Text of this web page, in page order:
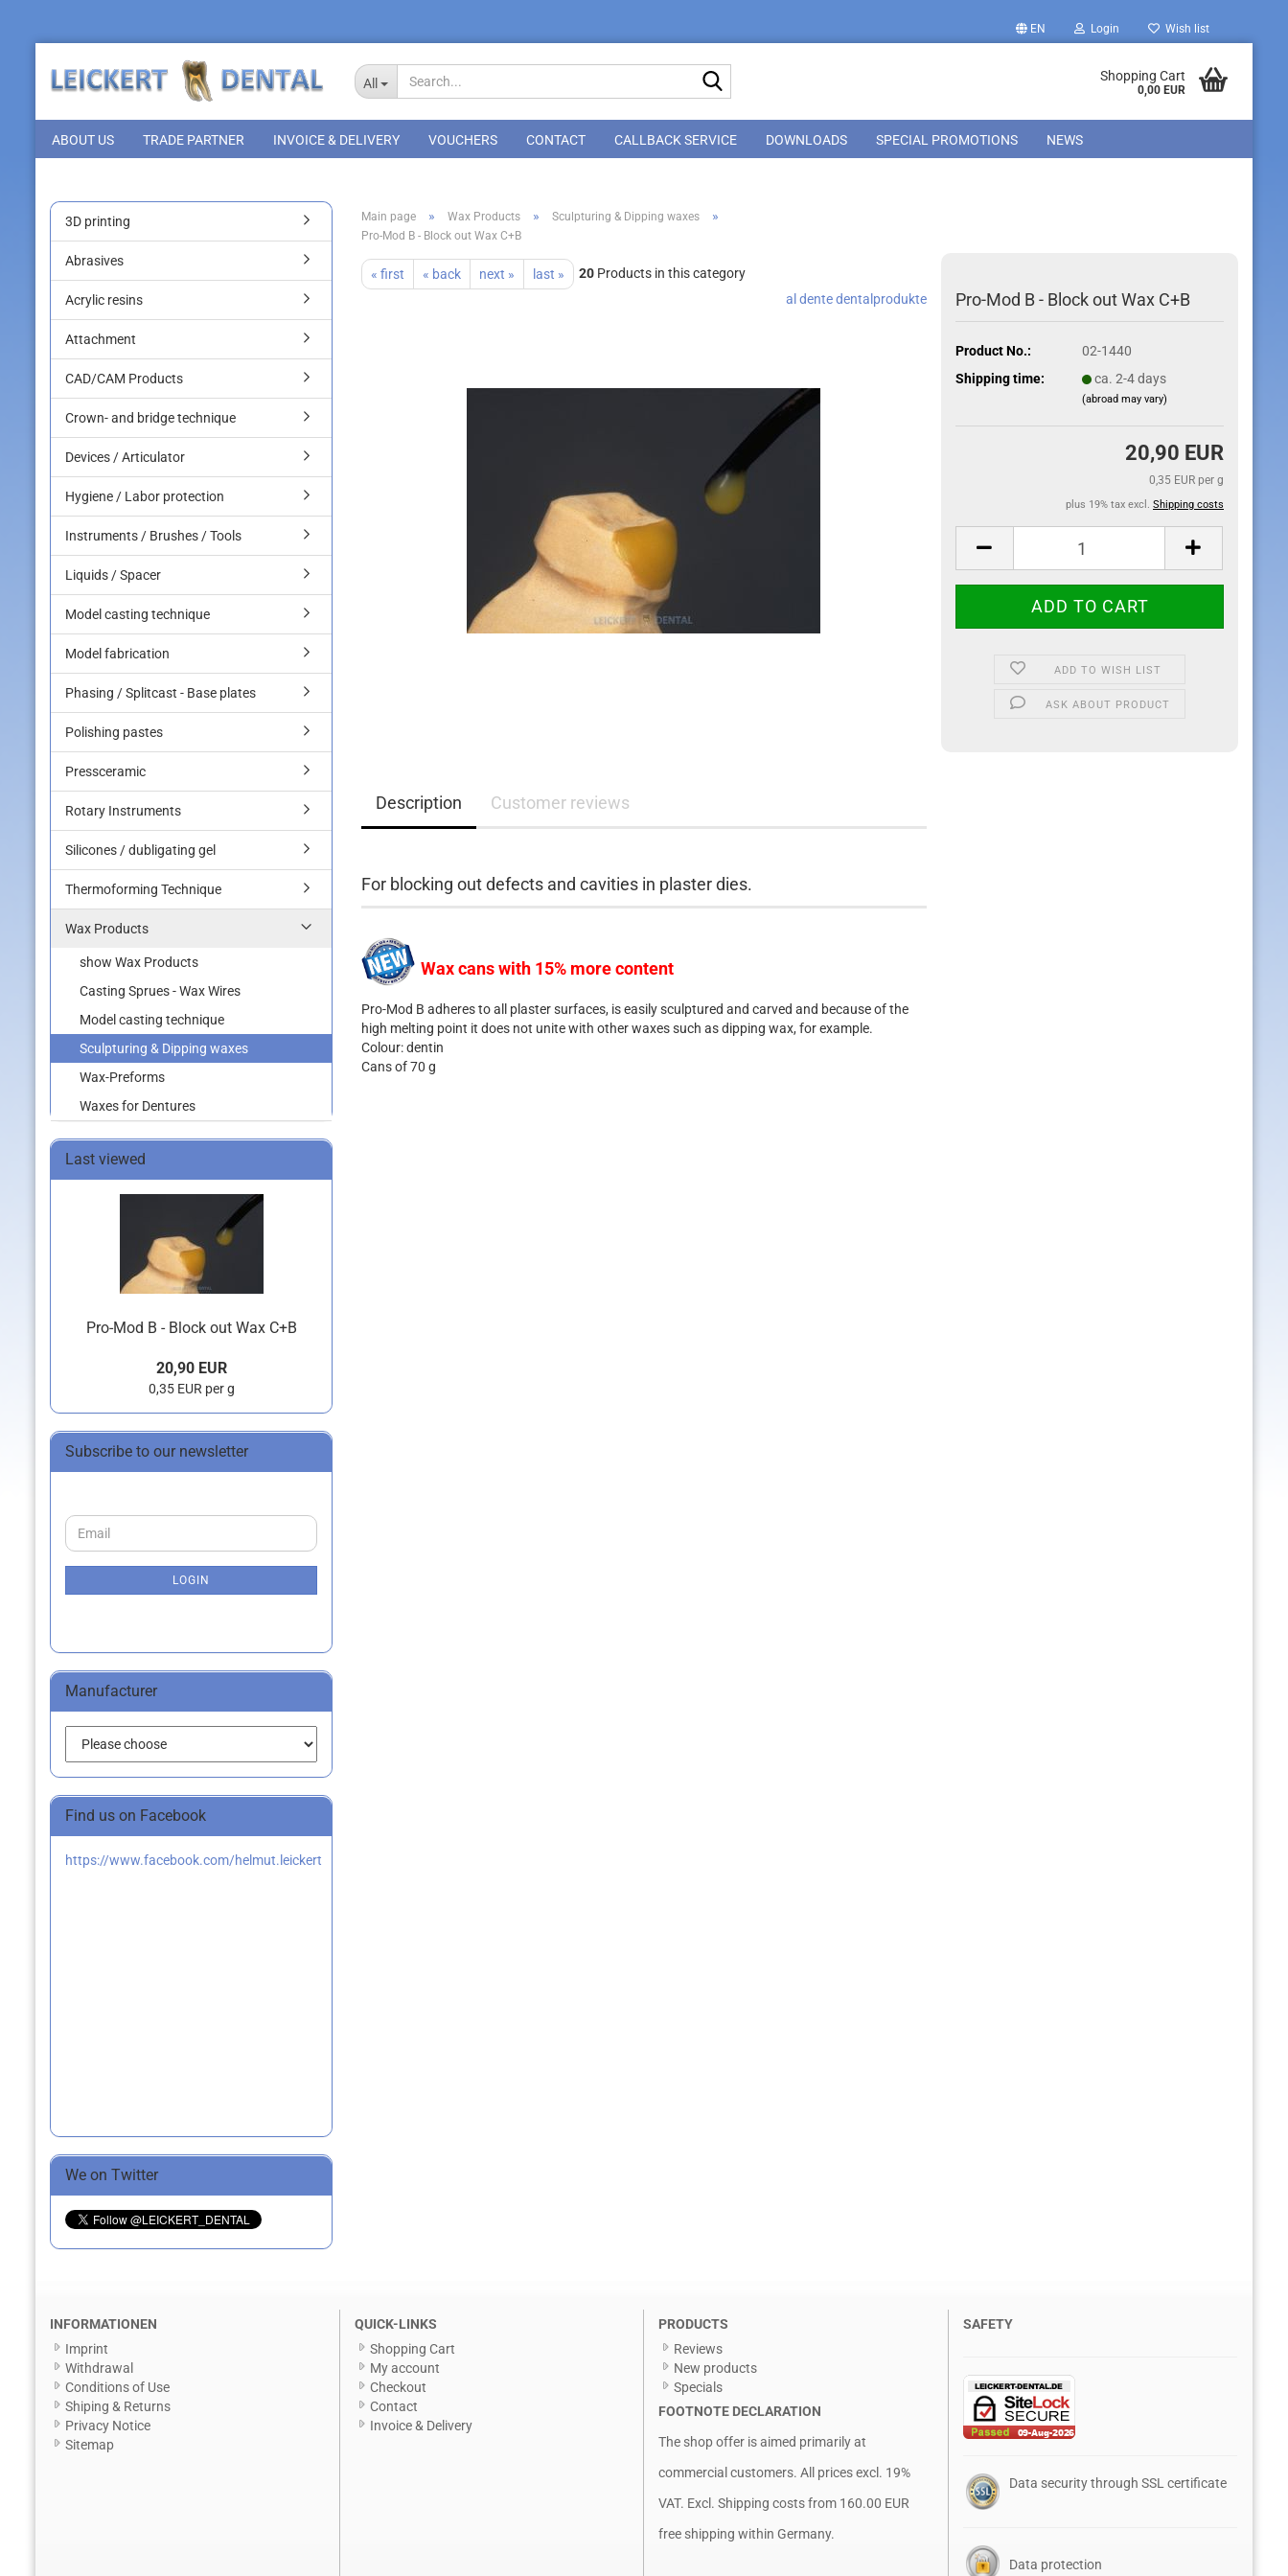
EN Login Wish list
All Shopping Cart
0,00 EUR
ABOUT US TRADE PARTNER INVOICE & DELIVERY VOUCHERS CONTACT CALLBACK SERVICE DOWNLOADS SPECIAL PROMOTIONS NEWS
Main page » Wax Products » Sculpturing & Dipping waxes »
Pro-Mod B - Block out Wax C+B
« first « back next » last » 20 Products in this category
al dente dentalprodukte
Pro-Mod B - Block out Wax C+B
Product No.:
02-1440
Shipping time:
ca. 2-4 days
(abroad may vary)
20,90 EUR
0,35 EUR per g
plus 19% tax excl. Shipping costs
ADD TO WISH LIST
ASK ABOUT PRODUCT
Description Customer reviews
For blocking out defects and cavities in plaster dies.
Wax cans with 15% more content
Pro-Mod B adheres to all plaster surfaces, is easily sculptured and carved and because of the
high melting point it does not unite with other waxes such as dipping wax, for example.
Colour: dentin
Cans of 70 g
3D printing
Abrasives
Acrylic resins
Attachment
CAD/CAM Products
Crown- and bridge technique
Devices / Articulator
Hygiene / Labor protection
Instruments / Brushes / Tools
Liquids / Spacer
Model casting technique
Model fabrication
Phasing / Splitcast - Base plates
Polishing pastes
Pressceramic
Rotary Instruments
Silicones / dubligating gel
Thermoforming Technique
Wax Products
show Wax Products
Casting Sprues - Wax Wires
Model casting technique
Sculpturing & Dipping waxes
Wax-Preforms
Waxes for Dentures
Last viewed
Pro-Mod B - Block out Wax C+B
20,90 EUR
0,35 EUR per g
Subscribe to our newsletter
CONTINUE
TO
Email
LOGIN
Manufacturer
Find us on Facebook
https://www.facebook.com/helmut.leickert
We on Twitter
INFORMATIONEN
Imprint
Withdrawal
Conditions of Use
Shiping & Returns
Privacy Notice
Sitemap
QUICK-LINKS
Shopping Cart
My account
Checkout
Contact
Invoice & Delivery
PRODUCTS
Reviews
New products
Specials
FOOTNOTE DECLARATION
The shop offer is aimed primarily at
commercial customers. All prices excl. 19%
VAT. Excl. Shipping costsfrom 160.00 EUR
free shipping within Germany.
SAFETY
Data security through SSL certificate
Data protection